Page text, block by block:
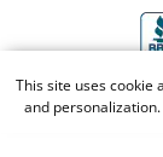
This site uses cookie
and